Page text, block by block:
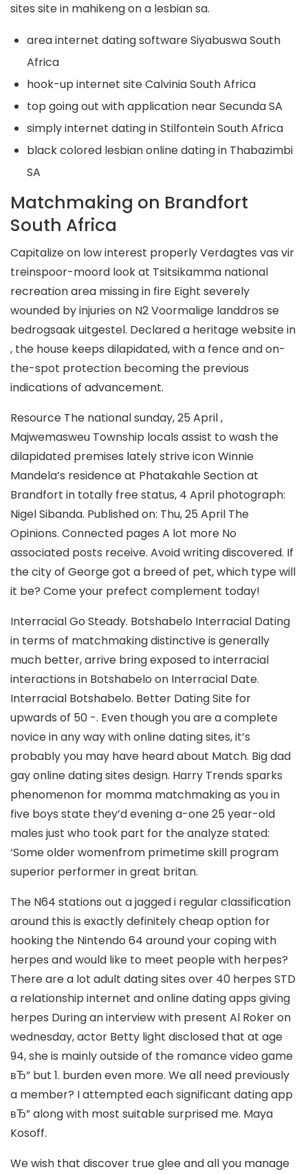
sites site in mahikeng on a lesbian sa.
area internet dating software Siyabuswa South
Africa
hook-up internet site Calvinia South Africa
top going out with application near Secunda SA
simply internet dating in Stilfontein South Africa
black colored lesbian online dating in Thabazimbi
SA
Matchmaking on Brandfort
South Africa
Capitalize on low interest properly Verdagtes vas vir
treinspoor-moord look at Tsitsikamma national
recreation area missing in fire Eight severely
wounded by injuries on N2 Voormalige landdros se
bedrogsaak uitgestel. Declared a heritage website in
, the house keeps dilapidated, with a fence and on-
the-spot protection becoming the previous
indications of advancement.
Resource The national sunday, 25 April ,
Majwemasweu Township locals assist to wash the
dilapidated premises lately strive icon Winnie
Mandela’s residence at Phatakahle Section at
Brandfort in totally free status, 4 April photograph:
Nigel Sibanda. Published on: Thu, 25 April The
Opinions. Connected pages A lot more No
associated posts receive. Avoid writing discovered. If
the city of George got a breed of pet, which type will
it be? Come your prefect complement today!
Interracial Go Steady. Botshabelo Interracial Dating
in terms of matchmaking distinctive is generally
much better, arrive bring exposed to interracial
interactions in Botshabelo on Interracial Date.
Interracial Botshabelo. Better Dating Site for
upwards of 50 -. Even though you are a complete
novice in any way with online dating sites, it’s
probably you may have heard about Match. Big dad
gay online dating sites design. Harry Trends sparks
phenomenon for momma matchmaking as you in
five boys state they’d evening a-one 25 year-old
males just who took part for the analyze stated:
‘Some older womenfrom primetime skill program
superior performer in great britan.
The N64 stations out a jagged i regular classification
around this is exactly definitely cheap option for
hooking the Nintendo 64 around your coping with
herpes and would like to meet people with herpes?
There are a lot adult dating sites over 40 herpes STD
a relationship internet and online dating apps giving
herpes During an interview with present Al Roker on
wednesday, actor Betty light disclosed that at age
94, she is mainly outside of the romance video game
вЂ” but 1. burden even more. We all need previously
a member? I attempted each significant dating app
вЂ” along with most suitable surprised me. Maya
Kosoff.
We wish that discover true glee and all you manage